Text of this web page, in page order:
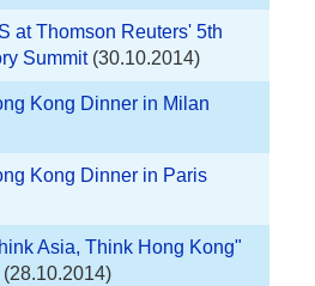
at Thomson Reuters' 5th
Summit(30.10.2014)
Kong Dinner in Milan
Kong Dinner in Paris
Asia, Think Hong Kong"
(28.10.2014)